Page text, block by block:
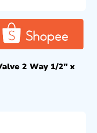
2 Way 1/2″ x